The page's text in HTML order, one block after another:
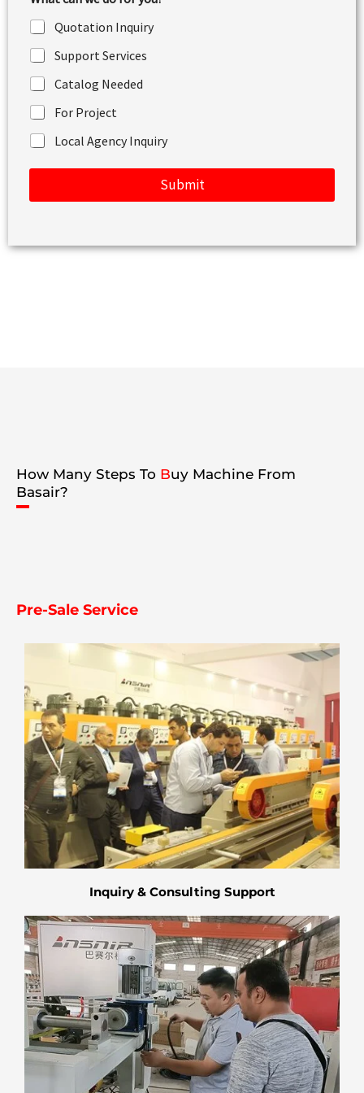
r
M
e
s
s
a
g
e
Quotation Inquiry
Support Services
Catalog Needed
For Project
Local Agency Inquiry
Submit
How Many Steps To Buy Machine From
Basair?
Pre-Sale Service
Inquiry & Consulting Support